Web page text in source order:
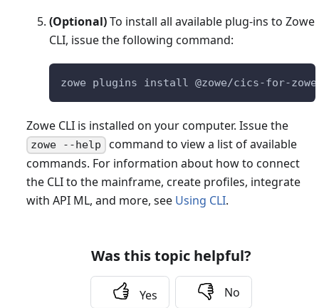
(Optional)To install all available plug-ins to Zowe
CLI, issue the following command:
zowe plugins install @zowe/cics-for-
Zowe CLI is installed on your computer. Issue the
zowe --help command to view a list of available
commands. For information about how to connect
the CLI to the mainframe, create profiles, integrate
with API ML, and more, see Using CLI.
Was this topic helpful?
Yes No